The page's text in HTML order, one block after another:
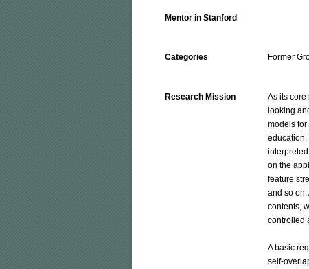
Mentor in Stanford
Categories Former
Research Mission
As its
looking
models
education,
on the
feature
and so on.
contents,
controlled
A basic
self-